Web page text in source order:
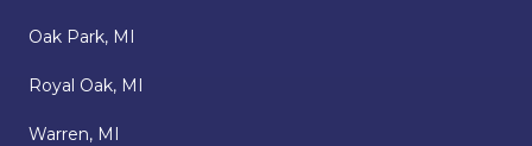
Oak Park, MI
Royal Oak, MI
Warren, MI